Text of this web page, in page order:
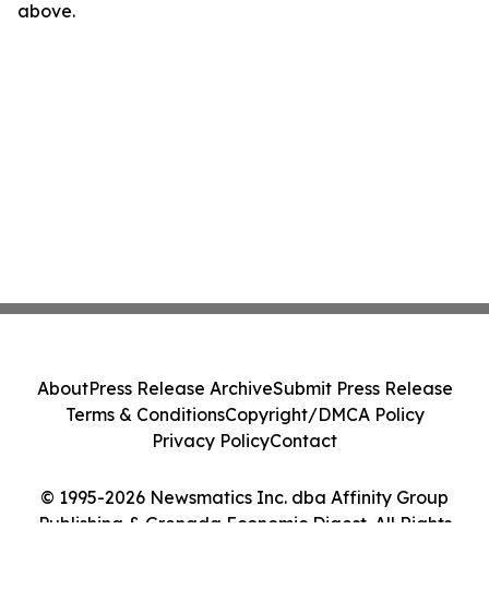
above.
© 1995-2026 Newsmatics Inc. dba Affinity Group
Publishing & Grenada Economic Digest. All Rights
AboutPress Release ArchiveSubmit Press Release
Terms & ConditionsCopyright/DMCA Policy
Privacy PolicyContact